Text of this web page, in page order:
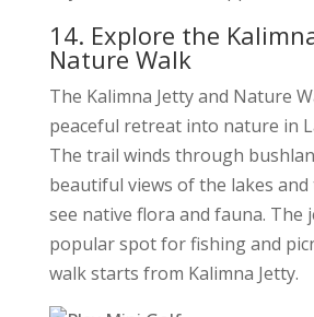
14. Explore the
Nature Walk
The Kalimna Jetty and Nature
peaceful retreat into nature in
The trail winds through
beautiful views of the lakes and
see native flora and fauna. The
popular spot for fishing and
walk starts from Kalimna Jetty.